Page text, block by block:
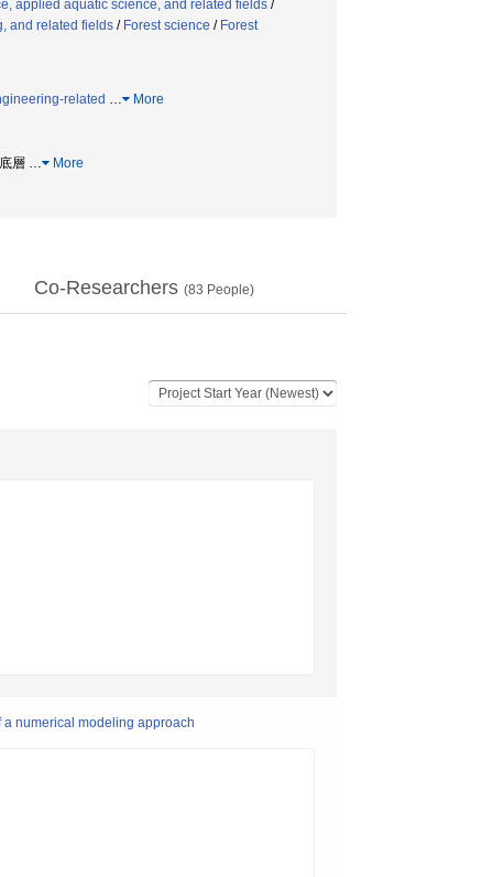
applied aquatic science, and related fields /
and related fields / Forest science / Forest
related … More
層 … More
Co-Researchers (83 People)
numerical modeling approach